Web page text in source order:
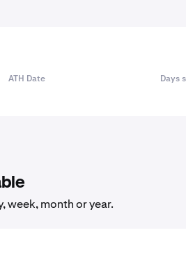
ATH Date Days
week, month or year.